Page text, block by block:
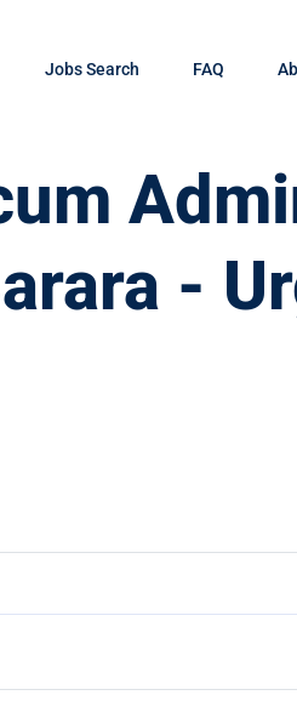
Jobs Search FAQ
-